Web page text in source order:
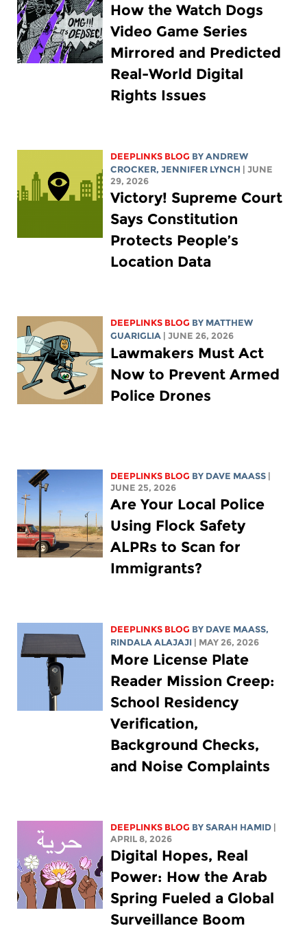
How the Watch Dogs
Video Game Series
Mirrored and Predicted
Real-World Digital
Rights Issues
DEEPLINKS BLOG BYANDREW
CROCKER,JENNIFER LYNCH
| JUNE
29, 2026
Victory! Supreme Court
Says Constitution
Protects People’s
Location Data
DEEPLINKS BLOG BY MATTHEW
GUARIGLIA
| JUNE 26, 2026
Lawmakers Must Act
Now to Prevent Armed
Police Drones
DEEPLINKS BLOG BY DAVE MAASS
JUNE 25, 2026
Are Your Local Police
Using Flock Safety
ALPRs to Scan for
Immigrants?
DEEPLINKS BLOG BY DAVE MAASS,
RINDALA ALAJAJI
| MAY 26, 2026
More License Plate
Reader Mission Creep:
School Residency
Verification,
Background Checks,
and Noise Complaints
DEEPLINKS BLOG BYSARAH HAMID
APRIL 8, 2026
Digital Hopes, Real
Power: How the Arab
Spring Fueled a Global
Surveillance Boom